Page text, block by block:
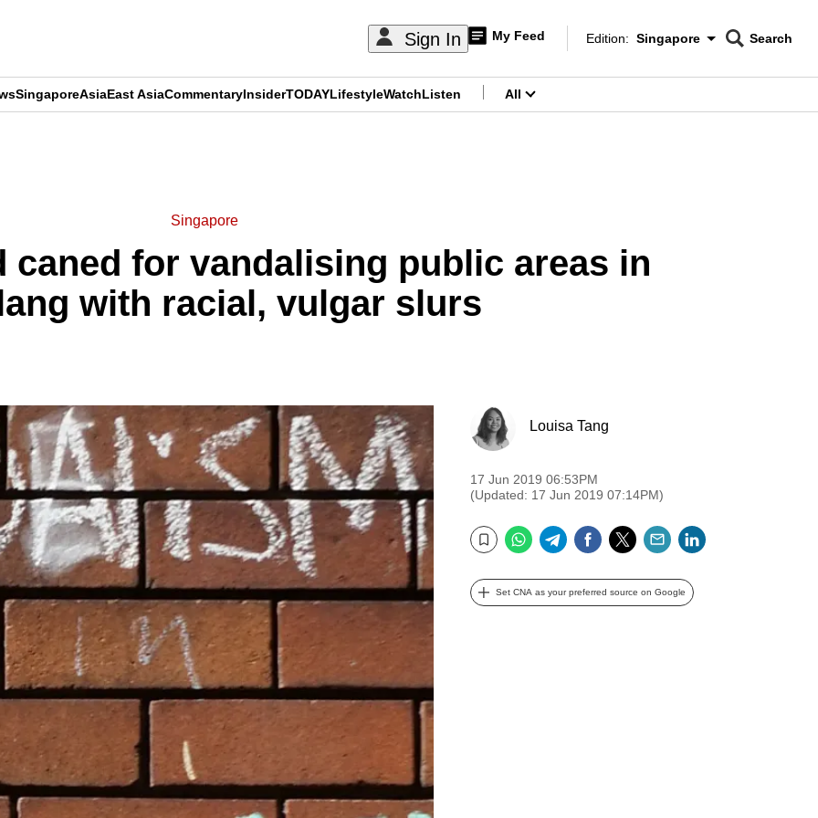
Sign In My Feed
Edition Menu
Edition: Singapore
CNAR
Search
SingaporeAsiaEast AsiaCommentaryInsiderTODAYLifestyleWatchListen All
Singapore
caned for vandalising public areas in
with racial, vulgar slurs
Louisa Tang
17 Jun 2019 06:53PM
(Updated: 17 Jun 2019 07:14PM)
Bookmark
WhatsApp
TelegramFacebook
TwitterEmail
Set CNA as your preferred source on Google